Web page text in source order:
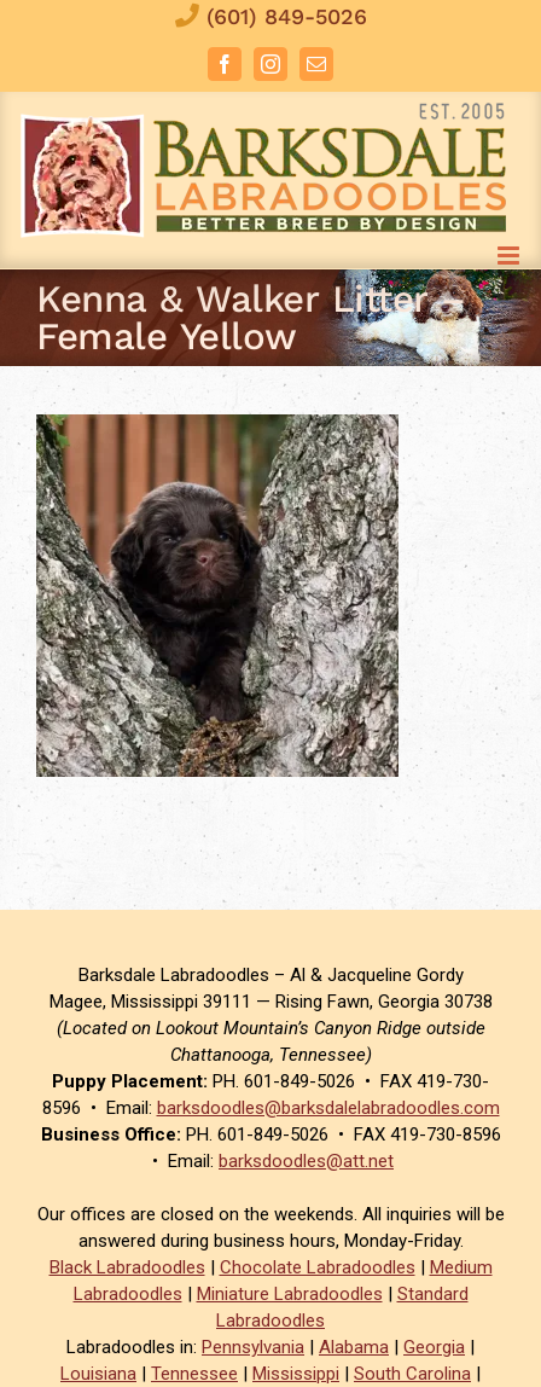
(601) 849-5026
FacebookInstagramEmail
Kenna & Walker Litter –
Female Yellow
Barksdale Labradoodles – Al & Jacqueline Gordy
Magee, Mississippi 39111 — Rising Fawn, Georgia 30738
(Located on Lookout Mountain’s Canyon Ridge outside
Chattanooga, Tennessee)
Puppy Placement: PH. 601-849-5026 • FAX 419-730-
8596 • Email: barksdoodles@barksdalelabradoodles.com
Business Office: PH. 601-849-5026 • FAX 419-730-8596
• Email: barksdoodles@att.net
Our offices are closed on the weekends. All inquiries will be
answered during business hours, Monday-Friday.
Black Labradoodles | Chocolate Labradoodles | Medium
Labradoodles | Miniature Labradoodles | Standard
Labradoodles
Labradoodles in: Pennsylvania | Alabama | Georgia |
Louisiana | Tennessee | Mississippi | South Carolina |